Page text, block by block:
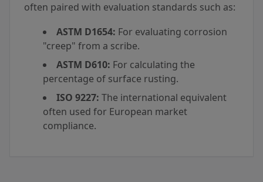
often paired with evaluation standards such as:
ASTM D1654: For evaluating corrosion
"creep" from a scribe.
ASTM D610: For calculating the
percentage of surface rusting.
ISO 9227: The international equivalent
often used for European market
compliance.